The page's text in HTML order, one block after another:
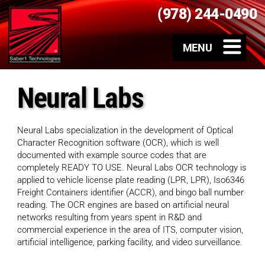
(978) 244-0490
Neural Labs
Neural Labs specialization in the development of Optical
Character Recognition software (OCR), which is well
documented with example source codes that are
completely READY TO USE. Neural Labs OCR technology is
applied to vehicle license plate reading (LPR, LPR), Iso6346
Freight Containers identifier (ACCR), and bingo ball number
reading. The OCR engines are based on artificial neural
networks resulting from years spent in R&D and
commercial experience in the area of ITS, computer vision,
artificial intelligence, parking facility, and video surveillance.